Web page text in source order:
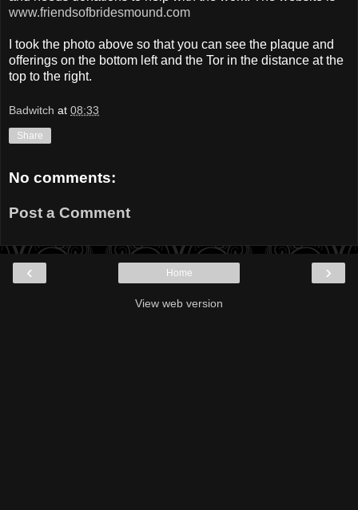
www.friendsofbridesmound.com
I took the photo above so that you can see the plaque and
offerings on the bottom left and the Tor in the distance at the
top to the right.
Badwitch at 08:33
Share
No comments:
Post a Comment
‹ ›
Home
View web version